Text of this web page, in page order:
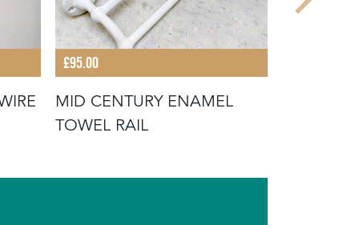
£95.00
MID CENTURY ENAMEL
TOWEL RAIL